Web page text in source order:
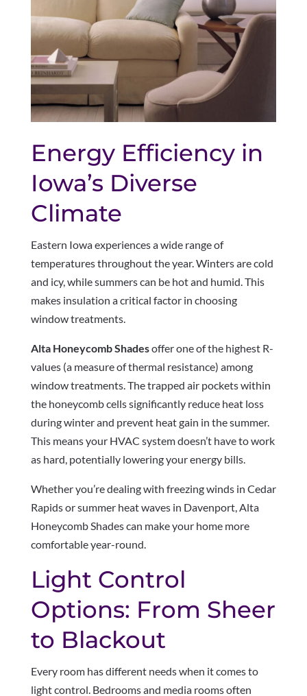
Energy Efficiency in
Iowa’s Diverse
Climate
Eastern Iowa experiences a wide range of
temperatures throughout the year. Winters are cold
and icy, while summers can be hot and humid. This
makes insulation a critical factor in choosing
window treatments.
Alta Honeycomb Shadesoffer one of the highest R-
values (a measure of thermal resistance) among
window treatments. The trapped air pockets within
the honeycomb cells significantly reduce heat loss
during winter and prevent heat gain in the summer.
This means your HVAC system doesn’t have to work
as hard, potentially lowering your energy bills.
Whether you’re dealing with freezing winds in Cedar
Rapids or summer heat waves in Davenport, Alta
Honeycomb Shades can make your home more
comfortable year-round.
Light Control
Options: From Sheer
to Blackout
Every room has different needs when it comes to
light control. Bedrooms and media rooms often